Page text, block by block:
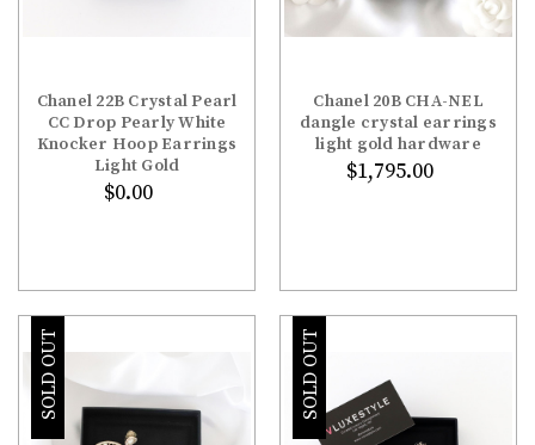
Chanel 22B Crystal Pearl
CC Drop Pearly White
Knocker Hoop Earrings
Light Gold
$0.00
Chanel 20B CHA-NEL
dangle crystal earrings
light gold hardware
$1,795.00
SOLD OUT SOLD OUT